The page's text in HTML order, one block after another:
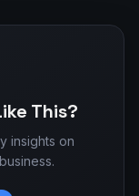
This?
insights on